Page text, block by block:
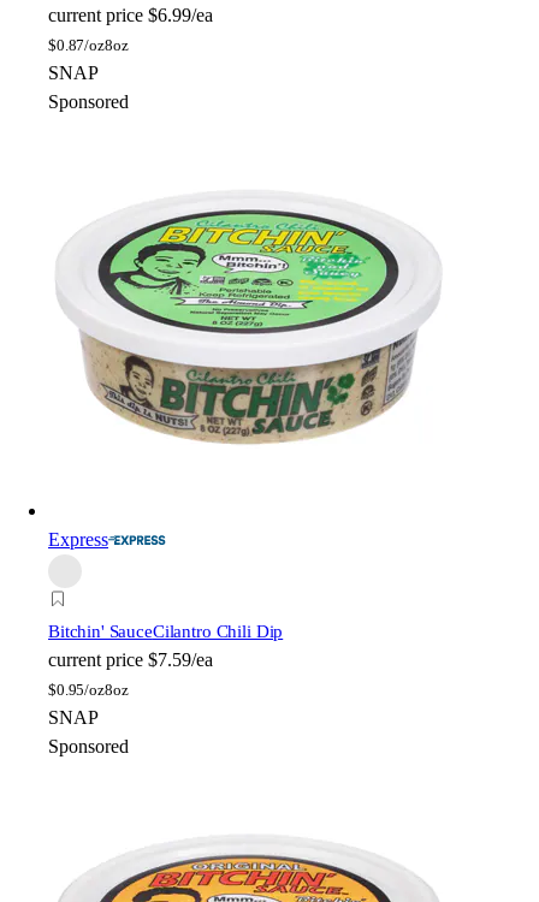
current price $6.99/ea
$0.87/oz8oz
SNAP
Sponsored
Express
Bitchin' SauceCilantro Chili Dip
current price $7.59/ea
$0.95/oz8oz
SNAP
Sponsored